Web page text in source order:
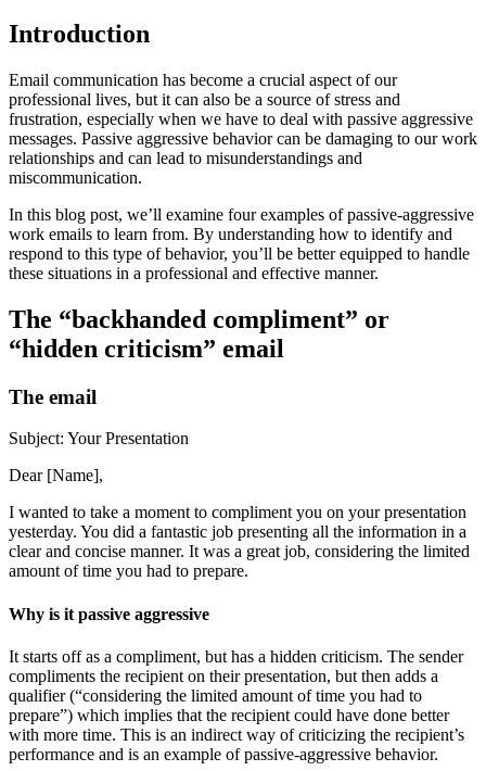
Introduction
Email communication has become a crucial aspect of our
professional lives, but it can also be a source of stress and
frustration, especially when we have to deal with passive aggressive
messages. Passive aggressive behavior can be damaging to our work
relationships and can lead to misunderstandings and
miscommunication.
In this blog post, we’ll examine four examples of passive-aggressive
work emails to learn from. By understanding how to identify and
respond to this type of behavior, you’ll be better equipped to handle
these situations in a professional and effective manner.
The “backhanded compliment” or
“hidden criticism” email
The email
Subject: Your Presentation
Dear [Name],
I wanted to take a moment to compliment you on your presentation
yesterday. You did a fantastic job presenting all the information in a
clear and concise manner. It was a great job, considering the limited
amount of time you had to prepare.
Why is it passive aggressive
It starts off as a compliment, but has a hidden criticism. The sender
compliments the recipient on their presentation, but then adds a
qualifier (“considering the limited amount of time you had to
prepare”) which implies that the recipient could have done better
with more time. This is an indirect way of criticizing the recipient’s
performance and is an example of passive-aggressive behavior.